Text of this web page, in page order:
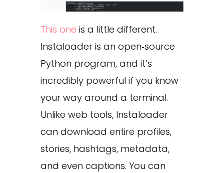
This one is a little different.
Instaloader is an open‑source
Python program, and it’s
incredibly powerful if you know
your way around a terminal.
Unlike web tools, Instaloader
can download entire profiles,
stories, hashtags, metadata,
and even captions. You can